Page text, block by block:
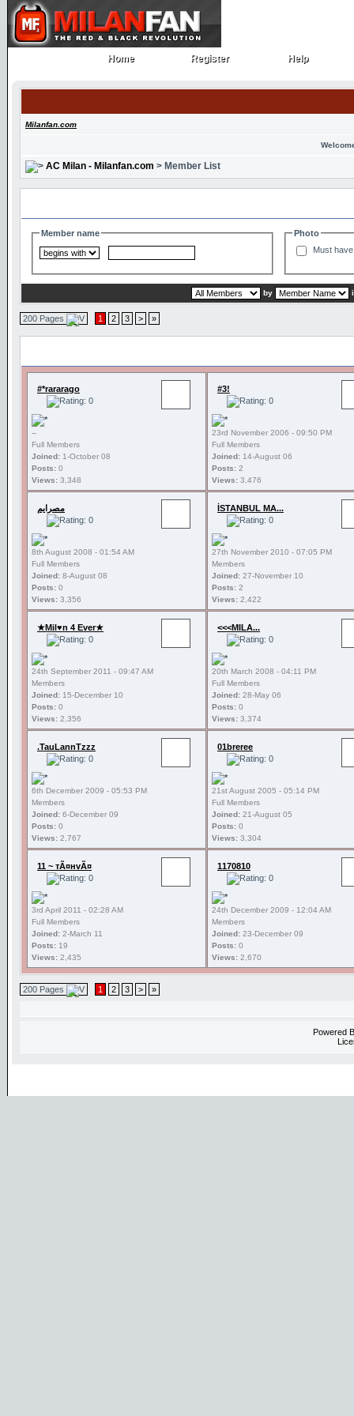
Home
Home Register
Register Help
Help
Milanfan.com
AC Milan - Milanfan.com > Member List
Member name
Photo
Must
by
200 Pages 1 2 3 > »
#*rararago
--
Full Members
Joined: 1-October 08
Posts: 0
Views: 3,348
#3!
23rd November 2006 - 09:50 PM
Full Members
Joined: 14-August 06
Posts: 2
Views: 3,476
مصرايم
8th August 2008 - 01:54 AM
Full Members
Joined: 8-August 08
Posts: 0
Views: 3,356
İSTANBUL MA...
27th November 2010 - 07:05 PM
Members
Joined: 27-November 10
Posts: 2
Views: 2,422
★Mil♥n 4 Ever★
24th September 2011 - 09:47 AM
Members
Joined: 15-December 10
Posts: 0
Views: 2,356
<<<MILA...
20th March 2008 - 04:11 PM
Full Members
Joined: 28-May 06
Posts: 0
Views: 3,374
.TauLannTzzz
6th December 2009 - 05:53 PM
Members
Joined: 6-December 09
Posts: 0
Views: 2,767
01breree
21st August 2005 - 05:14 PM
Full Members
Joined: 21-August 05
Posts: 0
Views: 3,304
11 ~ тÃ¤нvÃ¤
3rd April 2011 - 02:28 AM
Full Members
Joined: 2-March 11
Posts: 19
Views: 2,435
1170810
24th December 2009 - 12:04 AM
Members
Joined: 23-December 09
Posts: 0
Views: 2,670
200 Pages 1 2 3 > »
Powered